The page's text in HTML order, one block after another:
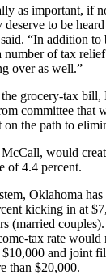
as important, if
deserve to be
“In addition to
number of tax
over as well.”
the grocery-tax
committee that
the path to
would
of 4.4 percent.
Oklahoma
kicking in at
(married
tax rate
and joint
than $20,000.